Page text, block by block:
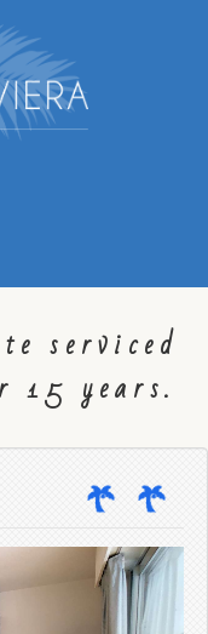
serviced
15 years.